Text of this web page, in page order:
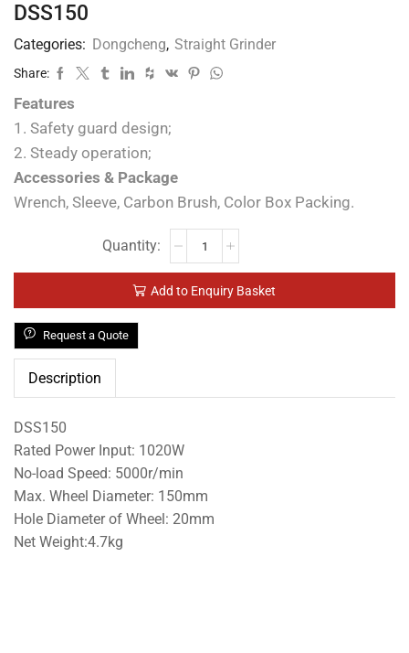
DSS150
Categories: Dongcheng, Straight Grinder
Share:
Features
1. Safety guard design;
2. Steady operation;
Accessories & Package
Wrench, Sleeve, Carbon Brush, Color Box Packing.
Add to Enquiry Basket
Request a Quote
Description
DSS150
Rated Power Input: 1020W
No-load Speed: 5000r/min
Max. Wheel Diameter: 150mm
Hole Diameter of Wheel: 20mm
Net Weight:4.7kg